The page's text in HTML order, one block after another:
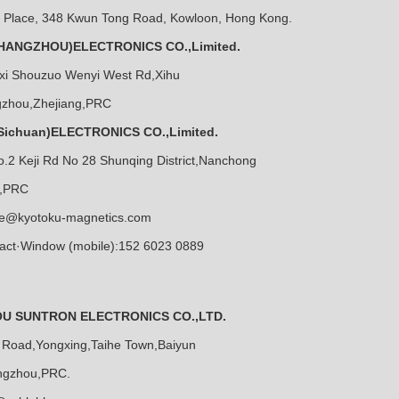
348 Kwun Tong Road, Kowloon, Hong Kong.
CO.,Limited.
Shouzuo Wenyi West Rd,Xihu
CO.,Limited.
Keji Rd No 28 Shunqing District,Nanchong
magnetics.com
(mobile):152 6023 0889
SUNTRON ELECTRONICS CO.,LTD.
Town,Baiyun